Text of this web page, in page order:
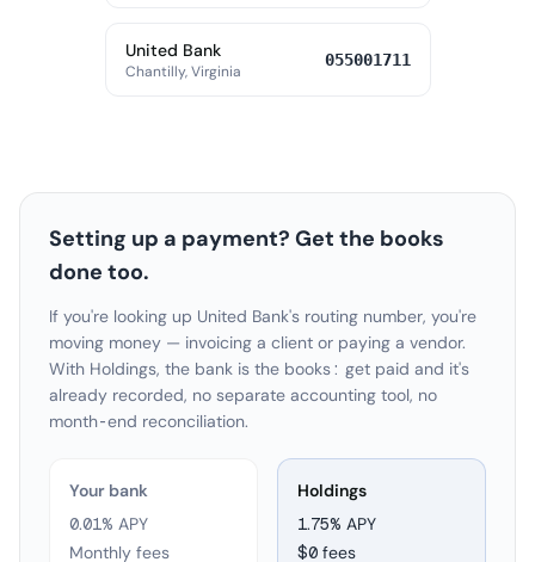
United Bank
Chantilly, Virginia
055001711
Setting up a payment? Get the books
done too.
If you're looking up United Bank's routing number, you're
moving money — invoicing a client or paying a vendor.
With Holdings, the bank is the books: get paid and it's
already recorded, no separate accounting tool, no
month-end reconciliation.
Your bank
0.01% APY
Monthly fees
Holdings
1.75% APY
$0 fees